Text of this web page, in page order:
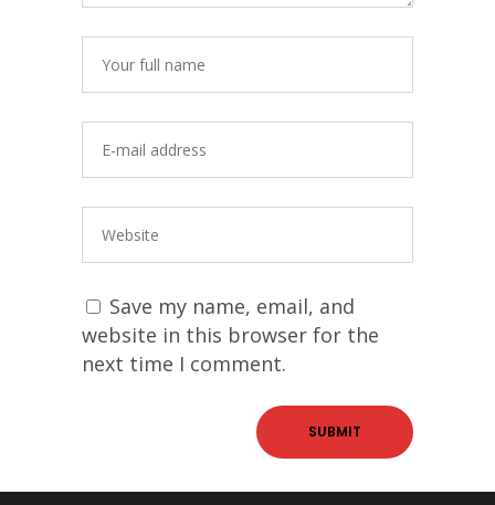
Save my name, email, and
website in this browser for the
next time I comment.